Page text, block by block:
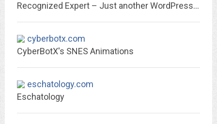
Recognized Expert – Just another WordPress site
cyberbotx.com
CyberBotX's SNES Animations
eschatology.com
Eschatology